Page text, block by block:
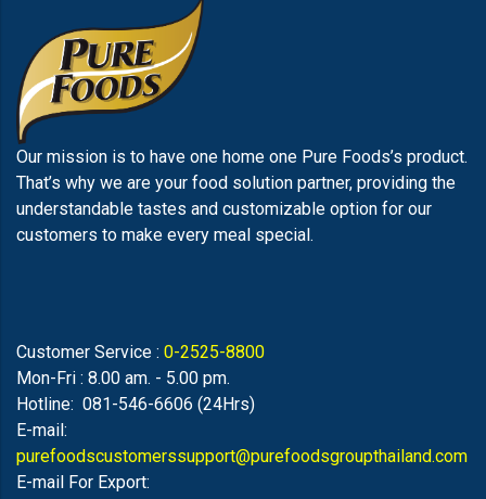
Our mission is to have one home one Pure Foods’s product.
That’s why we are your food solution partner, providing the
understandable tastes and customizable option for our
customers to make every meal special.
Customer Service : 0-2525-8800
Mon-Fri : 8.00 am. - 5.00 pm.
Hotline: 081-546-6606 (24Hrs)
E-mail:
purefoodscustomerssupport@purefoodsgroupthailand.com
E-mail For Export: